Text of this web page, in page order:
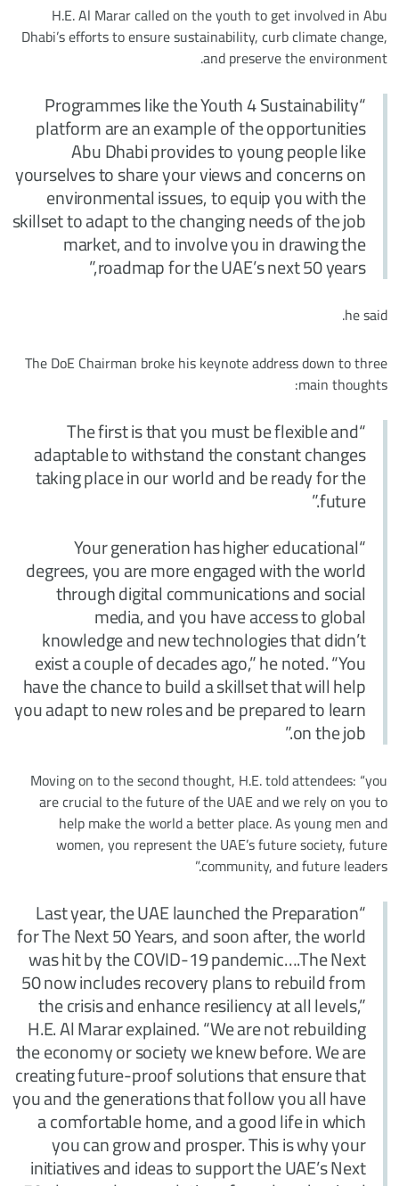
H.E. Al Marar called on the youth to get involved in Abu
Dhabi’s efforts to ensure sustainability, curb climate change,
and preserve the environment.
“Programmes like the Youth 4 Sustainability
platform are an example of the opportunities
Abu Dhabi provides to young people like
yourselves to share your views and concerns on
environmental issues, to equip you with the
skillset to adapt to the changing needs of the job
market, and to involve you in drawing the
roadmap for the UAE’s next 50 years,”
he said.
The DoE Chairman broke his keynote address down to three
main thoughts:
“The first is that you must be flexible and
adaptable to withstand the constant changes
taking place in our world and be ready for the
future.”
“Your generation has higher educational
degrees, you are more engaged with the world
through digital communications and social
media, and you have access to global
knowledge and new technologies that didn’t
exist a couple of decades ago,” he noted. “You
have the chance to build a skillset that will help
you adapt to new roles and be prepared to learn
on the job.”
Moving on to the second thought, H.E. told attendees: “you
are crucial to the future of the UAE and we rely on you to
help make the world a better place. As young men and
women, you represent the UAE’s future society, future
community, and future leaders.”
“Last year, the UAE launched the Preparation
for The Next 50 Years, and soon after, the world
was hit by the COVID-19 pandemic….The Next
50 now includes recovery plans to rebuild from
the crisis and enhance resiliency at all levels,”
H.E. Al Marar explained. “We are not rebuilding
the economy or society we knew before. We are
creating future-proof solutions that ensure that
you and the generations that follow you all have
a comfortable home, and a good life in which
you can grow and prosper. This is why your
initiatives and ideas to support the UAE’s Next